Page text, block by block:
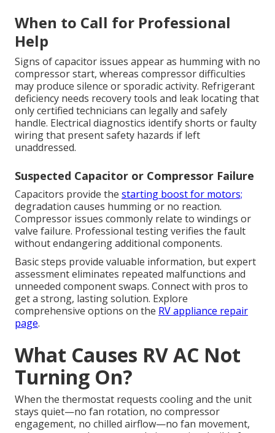
When to Call for Professional
Help
Signs of capacitor issues appear as humming with no
compressor start, whereas compressor difficulties
may produce silence or sporadic activity. Refrigerant
deficiency needs recovery tools and leak locating that
only certified technicians can legally and safely
handle. Electrical diagnostics identify shorts or faulty
wiring that present safety hazards if left
unaddressed.
Suspected Capacitor or Compressor Failure
Capacitors provide the starting boost for motors;
degradation causes humming or no reaction.
Compressor issues commonly relate to windings or
valve failure. Professional testing verifies the fault
without endangering additional components.
Basic steps provide valuable information, but expert
assessment eliminates repeated malfunctions and
unneeded component swaps. Connect with pros to
get a strong, lasting solution. Explore
comprehensive options on the RV appliance repair
page.
What Causes RV AC Not
Turning On?
When the thermostat requests cooling and the unit
stays quiet—no fan rotation, no compressor
engagement, no chilled airflow—no fan movement,